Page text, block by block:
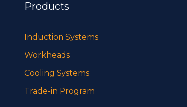
Products
Induction Systems
Workheads
Cooling Systems
Trade-in Program